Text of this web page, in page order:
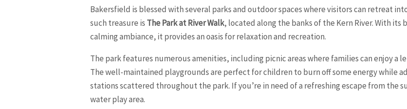
Bakersfield is blessed with several parks and outdoor spaces where visitors can retreat
such treasure is The Park at River Walk, located along the banks of the Kern River. With
calming ambiance, it provides an oasis for relaxation and recreation.
The park features numerous amenities, including picnic areas where families can enjoy a
The well-maintained playgrounds are perfect for children to burn off some energy while
stations scattered throughout the park. If you’re in need of a refreshing escape from the
water play area.